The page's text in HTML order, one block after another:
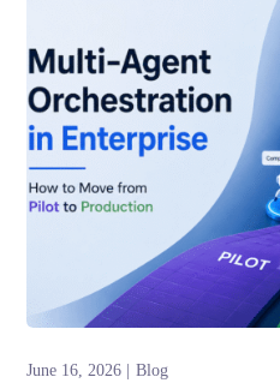
June 16, 2026 Blog